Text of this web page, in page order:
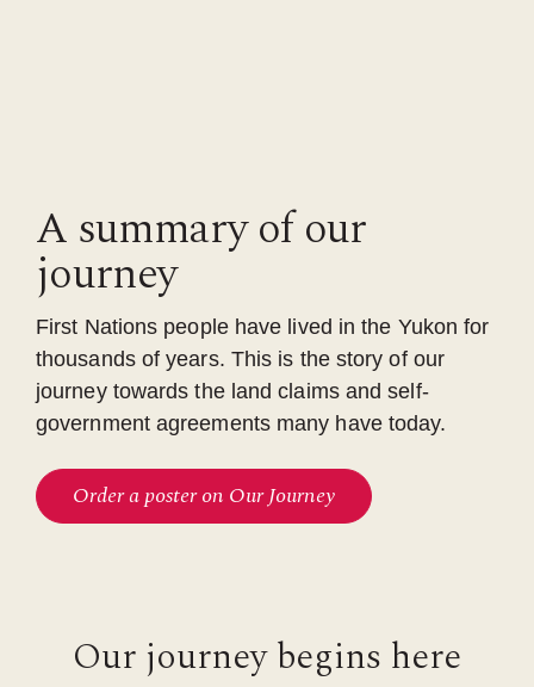
A summary of our
journey
First Nations people have lived in the Yukon for
thousands of years. This is the story of our
journey towards the land claims and self-
government agreements many have today.
Order a poster on Our Journey
Our journey begins here